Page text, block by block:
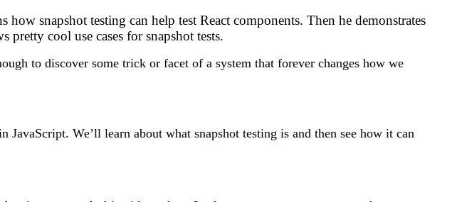
how snapshot testing can help test React components. Then he demonstrates
pretty cool use cases for snapshot tests.
to discover some trick or facet of a system that forever changes how we
We’ll learn about what snapshot testing is and then see how it can